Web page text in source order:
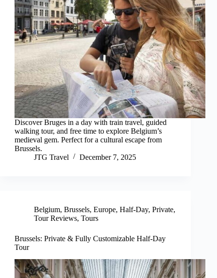
Discover Bruges in a day with train travel, guided
walking tour, and free time to explore Belgium’s
medieval gem. Perfect for a cultural escape from
Brussels.
JTG Travel
December 7, 2025
Belgium, Brussels, Europe, Half-Day, Private,
Tour Reviews, Tours
Brussels: Private & Fully Customizable Half-Day
Tour